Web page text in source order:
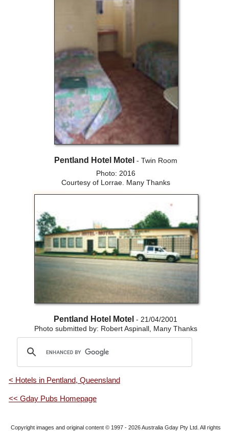
Pentland Hotel Motel - Twin Room
Photo: 2016
Courtesy of Lorrae. Many Thanks
Pentland Hotel Motel - 21/04/2001
Photo submitted by: Robert Aspinall, Many Thanks
< Hotels in Pentland, Queensland
<< Gday Pubs Homepage
Copyright images and original content © 1997 - 2026Australia Gday Pty Ltd. All rights